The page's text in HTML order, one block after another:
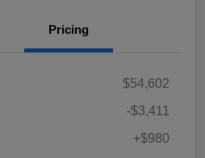
Pricing
$54,602
-$3,411
+$980